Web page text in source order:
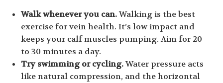
Walk whenever you can.Walking is the best
exercise for vein health. It’s low impact and
keeps your calf muscles pumping. Aim for 20
to 30 minutes a day.
Try swimming or cycling.Water pressure acts
like natural compression, and the horizontal